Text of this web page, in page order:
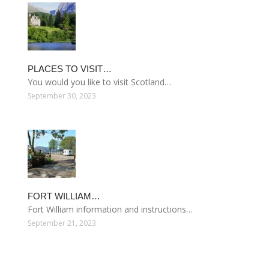
PLACES TO VISIT…
You would you like to visit Scotland…
September 30, 2023
FORT WILLIAM…
Fort William information and instructions…
September 21, 2023